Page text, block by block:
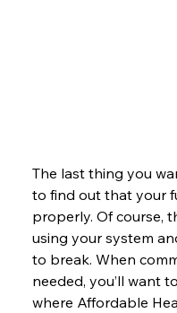
The last thing you
to find out that your
properly. Of course,
using your system
to break. When
needed, you’ll want
where Affordable